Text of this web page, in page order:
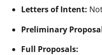
Letters of Intent:
Preliminary
Full Proposals: